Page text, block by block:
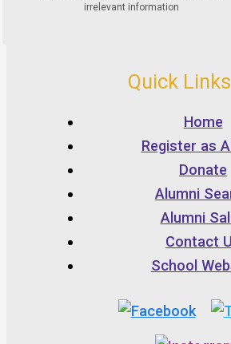
Quick Links
Home
Register as
Donate
Alumni
Alumni
Contact
School